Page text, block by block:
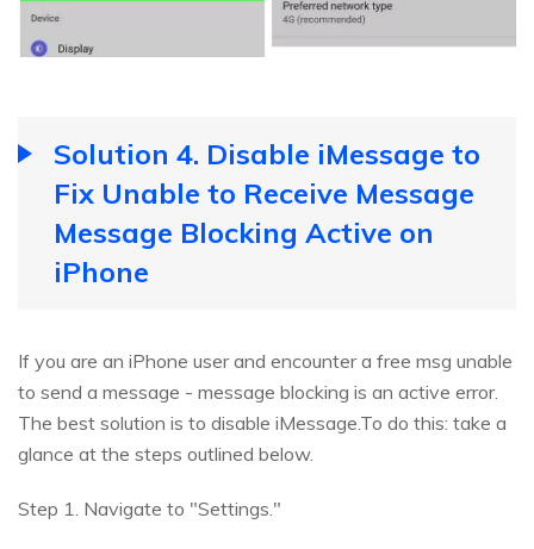
Solution 4. Disable iMessage to
Fix Unable to Receive Message
Message Blocking Active on
iPhone
If you are an iPhone user and encounter a free msg unable
to send a message - message blocking is an active error.
The best solution is to disable iMessage.To do this: take a
glance at the steps outlined below.
Step 1. Navigate to "Settings."